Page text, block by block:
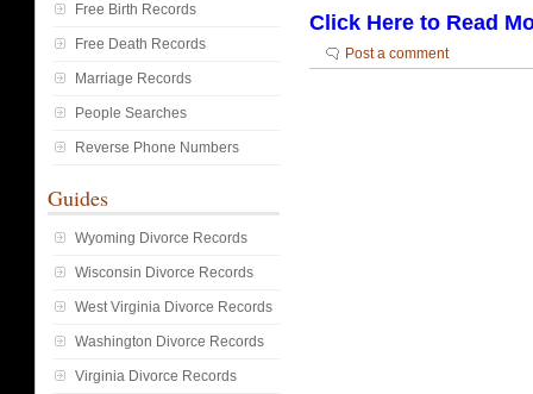
Click Here to Read
Post a comment
Free Birth Records
Free Death Records
Marriage Records
People Searches
Reverse Phone Numbers
Guides
Wyoming Divorce Records
Wisconsin Divorce Records
West Virginia Divorce Records
Washington Divorce Records
Virginia Divorce Records